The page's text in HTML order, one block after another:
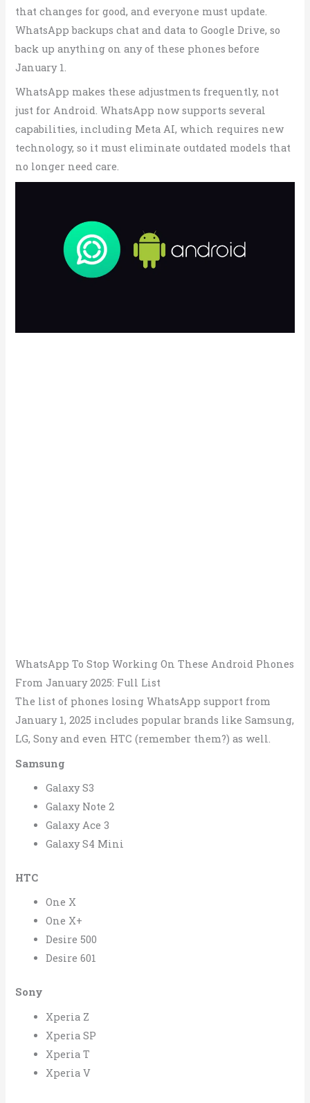
that changes for good, and everyone must update.
WhatsApp backups chat and data to Google Drive, so
back up anything on any of these phones before
January 1.
WhatsApp makes these adjustments frequently, not
just for Android. WhatsApp now supports several
capabilities, including Meta AI, which requires new
technology, so it must eliminate outdated models that
no longer need care.
WhatsApp To Stop Working On These Android Phones
From January 2025: Full List
The list of phones losing WhatsApp support from
January 1, 2025 includes popular brands like Samsung,
LG, Sony and even HTC (remember them?) as well.
Samsung
Galaxy S3
Galaxy Note 2
Galaxy Ace 3
Galaxy S4 Mini
HTC
One X
One X+
Desire 500
Desire 601
Sony
Xperia Z
Xperia SP
Xperia T
Xperia V